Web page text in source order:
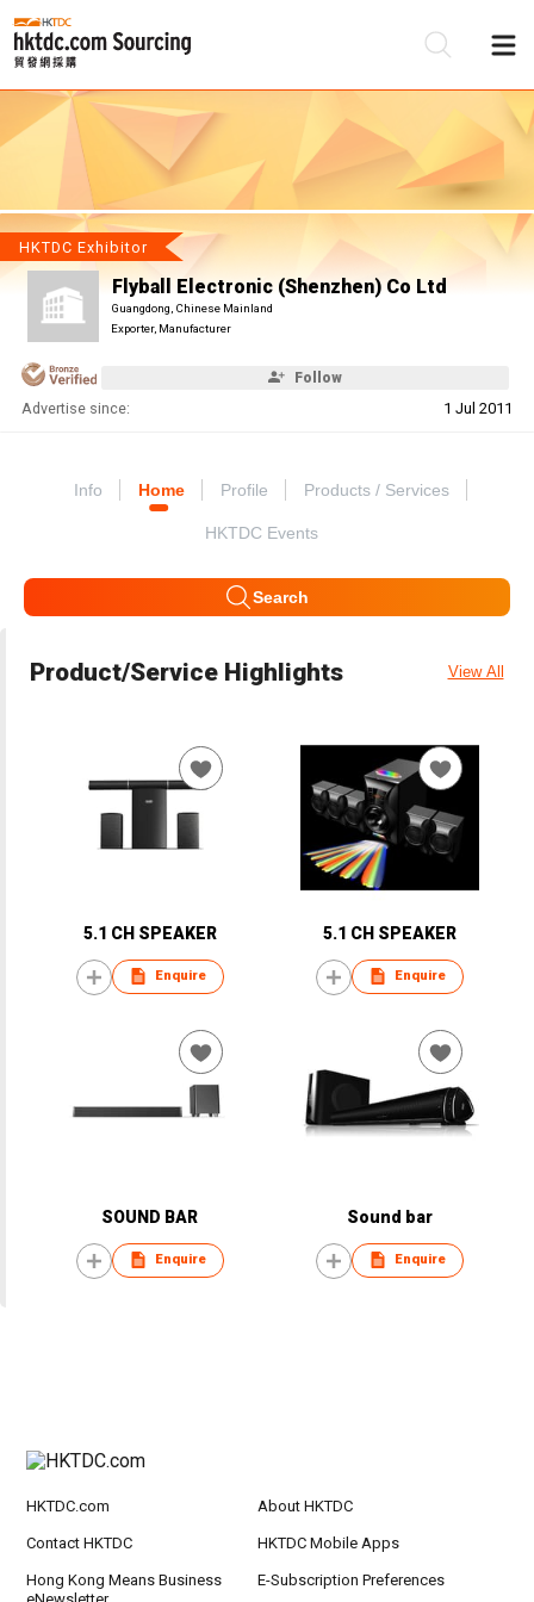
HKTDC Exhibitor
Flyball Electronic (Shenzhen) Co Ltd
Guangdong, Chinese Mainland
Exporter, Manufacturer
Follow
Advertise since: 1 Jul 2011
Info Home Profile Products / Services
HKTDC Events
Search
Product/Service Highlights View All
5.1 CH SPEAKER
Enquire
5.1 CH SPEAKER
Enquire
SOUND BAR
Enquire
Sound bar
Enquire
HKTDC.com About HKTDC
Contact HKTDC HKTDC Mobile Apps
Hong Kong Means Business
E-Subscription Preferences